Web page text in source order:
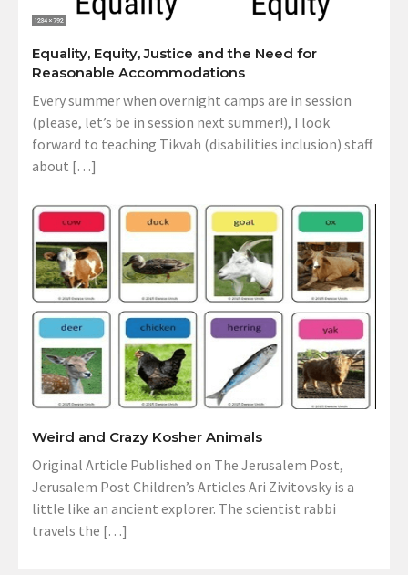
Equality, Equity, Justice and the Need for
Reasonable Accommodations
Every summer when overnight camps are in session
(please, let’s be in session next summer!), I look
forward to teaching Tikvah (disabilities inclusion) staff
about […]
Weird and Crazy Kosher Animals
Original Article Published on The Jerusalem Post,
Jerusalem Post Children’s Articles Ari Zivitovsky is a
little like an ancient explorer. The scientist rabbi
travels the […]